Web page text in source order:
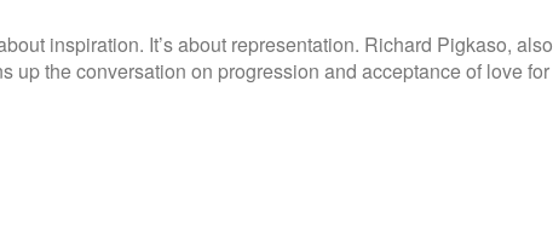
inspiration. It’s about representation. Richard Pigkaso, also
up the conversation on progression and acceptance of love for